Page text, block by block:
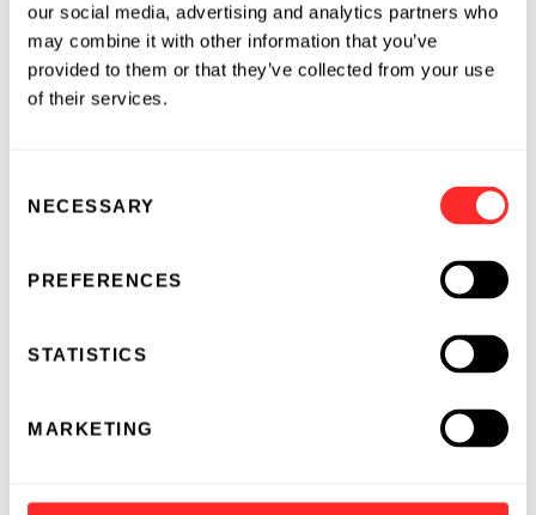
our social media, advertising and analytics partners who
may combine it with other information that you’ve
provided to them or that they’ve collected from your use
of their services.
Selection
NECESSARY
PREFERENCES
STATISTICS
MARKETING
deliver these benefits to patients with CF, but
the progress we’ve made toward our mission of
curing disease by writing in the code of life
gives us hope that an extraordinary new
Geoffrey von Maltzahn
2009 and serves as general partner. He is an inventor,